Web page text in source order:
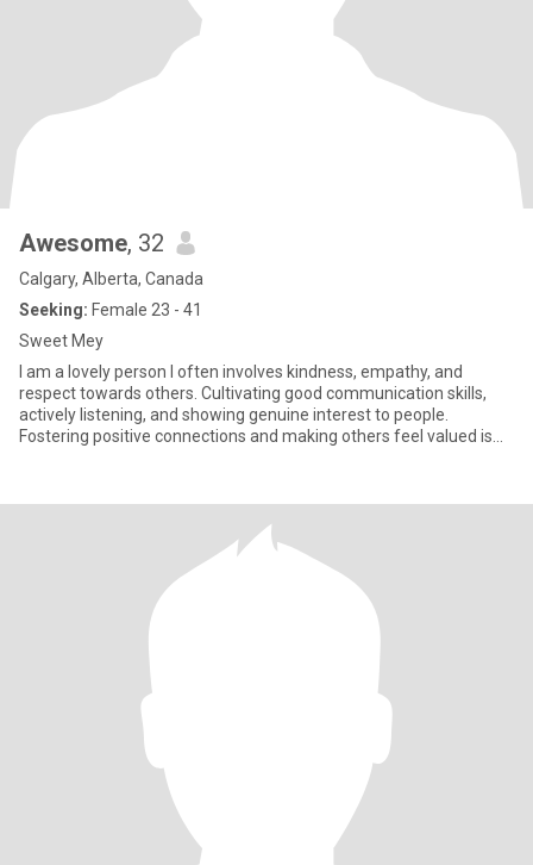
Awesome, 32
Calgary, Alberta, Canada
Seeking: Female 23 - 41
Sweet Mey
I am a lovely person I often involves kindness, empathy, and
respect towards others. Cultivating good communication skills,
actively listening, and showing genuine interest to people.
Fostering positive connections and making others feel valued is